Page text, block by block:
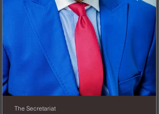
The Secretariat